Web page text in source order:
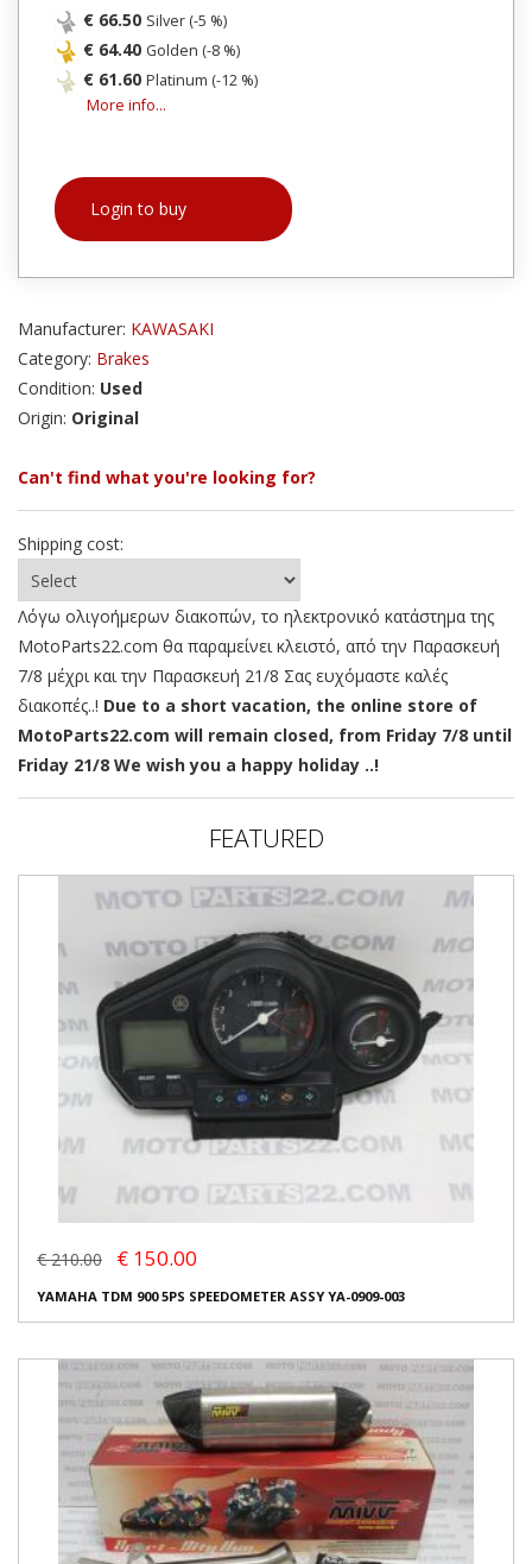
€ 66.50 Silver (-5 %)
€ 64.40 Golden (-8 %)
€ 61.60 Platinum (-12 %)
More info...
Login to buy
Manufacturer: KAWASAKI
Category: Brakes
Condition: Used
Origin: Original
Can't find what you're looking for?
Shipping cost:
Λόγω ολιγοήμερων διακοπών, το ηλεκτρονικό κατάστημα της
MotoParts22.com θα παραμείνει κλειστό, από την Παρασκευή
7/8 μέχρι και την Παρασκευή 21/8 Σας ευχόμαστε καλές
διακοπές..! Due to a short vacation, the online store of
MotoParts22.com will remain closed, from Friday 7/8 until
Friday 21/8 We wish you a happy holiday ..!
FEATURED
€ 210.00 € 150.00
YAMAHA TDM 900 5PS SPEEDOMETER ASSY YA-0909-003